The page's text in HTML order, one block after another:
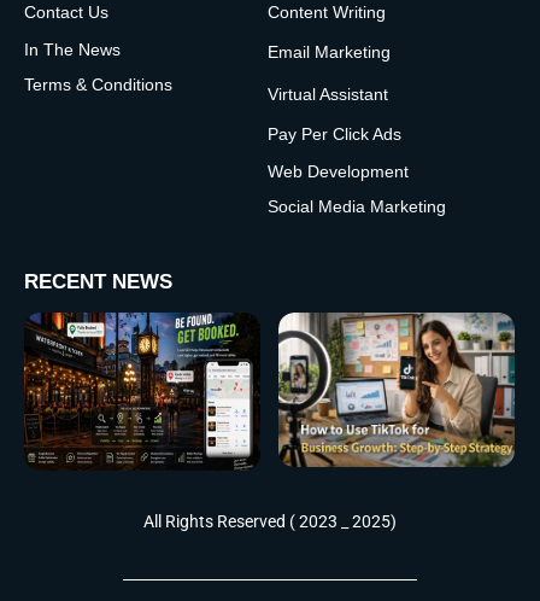
Contact Us
In The News
Terms & Conditions
Content Writing
Email Marketing
Virtual Assistant
Pay Per Click Ads
Web Development
Social Media Marketing
RECENT NEWS
All Rights Reserved ( 2023 _ 2025)